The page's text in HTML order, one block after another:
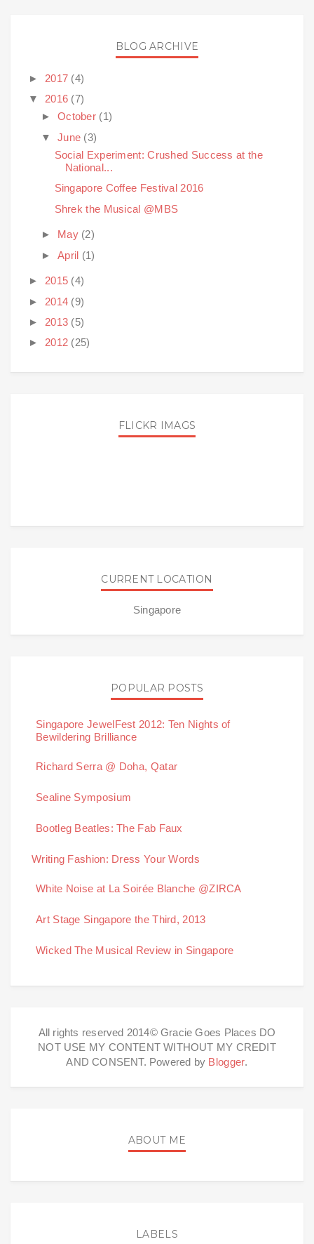
BLOG ARCHIVE
► 2017 (4)
▼ 2016 (7)
► October (1)
▼ June (3)
Social Experiment: Crushed Success at the
National...
Singapore Coffee Festival 2016
Shrek the Musical @MBS
► May (2)
► April (1)
► 2015 (4)
► 2014 (9)
► 2013 (5)
► 2012 (25)
FLICKR IMAGS
CURRENT LOCATION
Singapore
POPULAR POSTS
Singapore JewelFest 2012: Ten Nights of
Bewildering Brilliance
Richard Serra @ Doha, Qatar
Sealine Symposium
Bootleg Beatles: The Fab Faux
Writing Fashion: Dress Your Words
White Noise at La Soirée Blanche @ZIRCA
Art Stage Singapore the Third, 2013
Wicked The Musical Review in Singapore
All rights reserved 2014© Gracie Goes Places DO
NOT USE MY CONTENT WITHOUT MY CREDIT
AND CONSENT. Powered by Blogger.
ABOUT ME
LABELS